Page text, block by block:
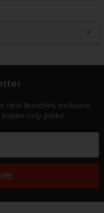
new launches, exclusive
only perks!